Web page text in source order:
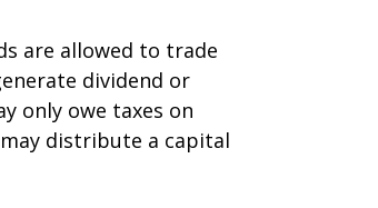
are allowed to trade
dividend or
only owe taxes on
distribute a capital